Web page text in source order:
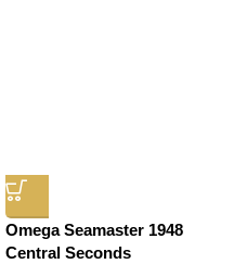
Omega Seamaster 1948
Central Seconds